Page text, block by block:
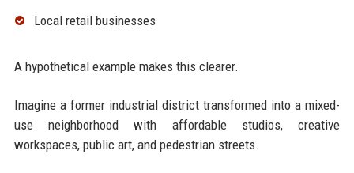
Local retail businesses
A hypothetical example makes this clearer.
Imagine a former industrial district transformed into a mixed-
use neighborhood with affordable studios, creative
workspaces, public art, and pedestrian streets.